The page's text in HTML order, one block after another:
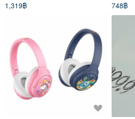
1,319฿
748฿